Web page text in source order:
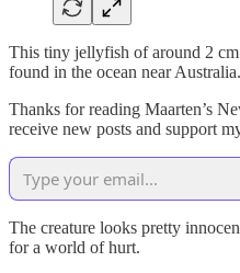
This tiny jellyfish of around 2
found in the ocean near Australia.
Thanks for reading Maarten’s
receive new posts and support
The creature looks pretty
for a world of hurt.